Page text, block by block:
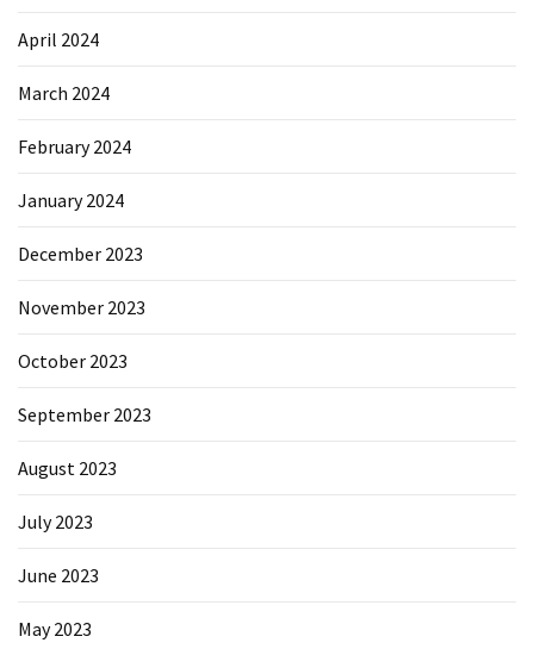
April 2024
March 2024
February 2024
January 2024
December 2023
November 2023
October 2023
September 2023
August 2023
July 2023
June 2023
May 2023